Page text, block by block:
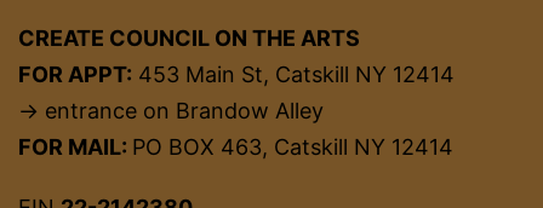
CREATE COUNCIL ON THE ARTS
FOR APPT: 453 Main St, Catskill NY 12414
→ entrance on Brandow Alley
FOR MAIL: PO BOX 463, Catskill NY 12414